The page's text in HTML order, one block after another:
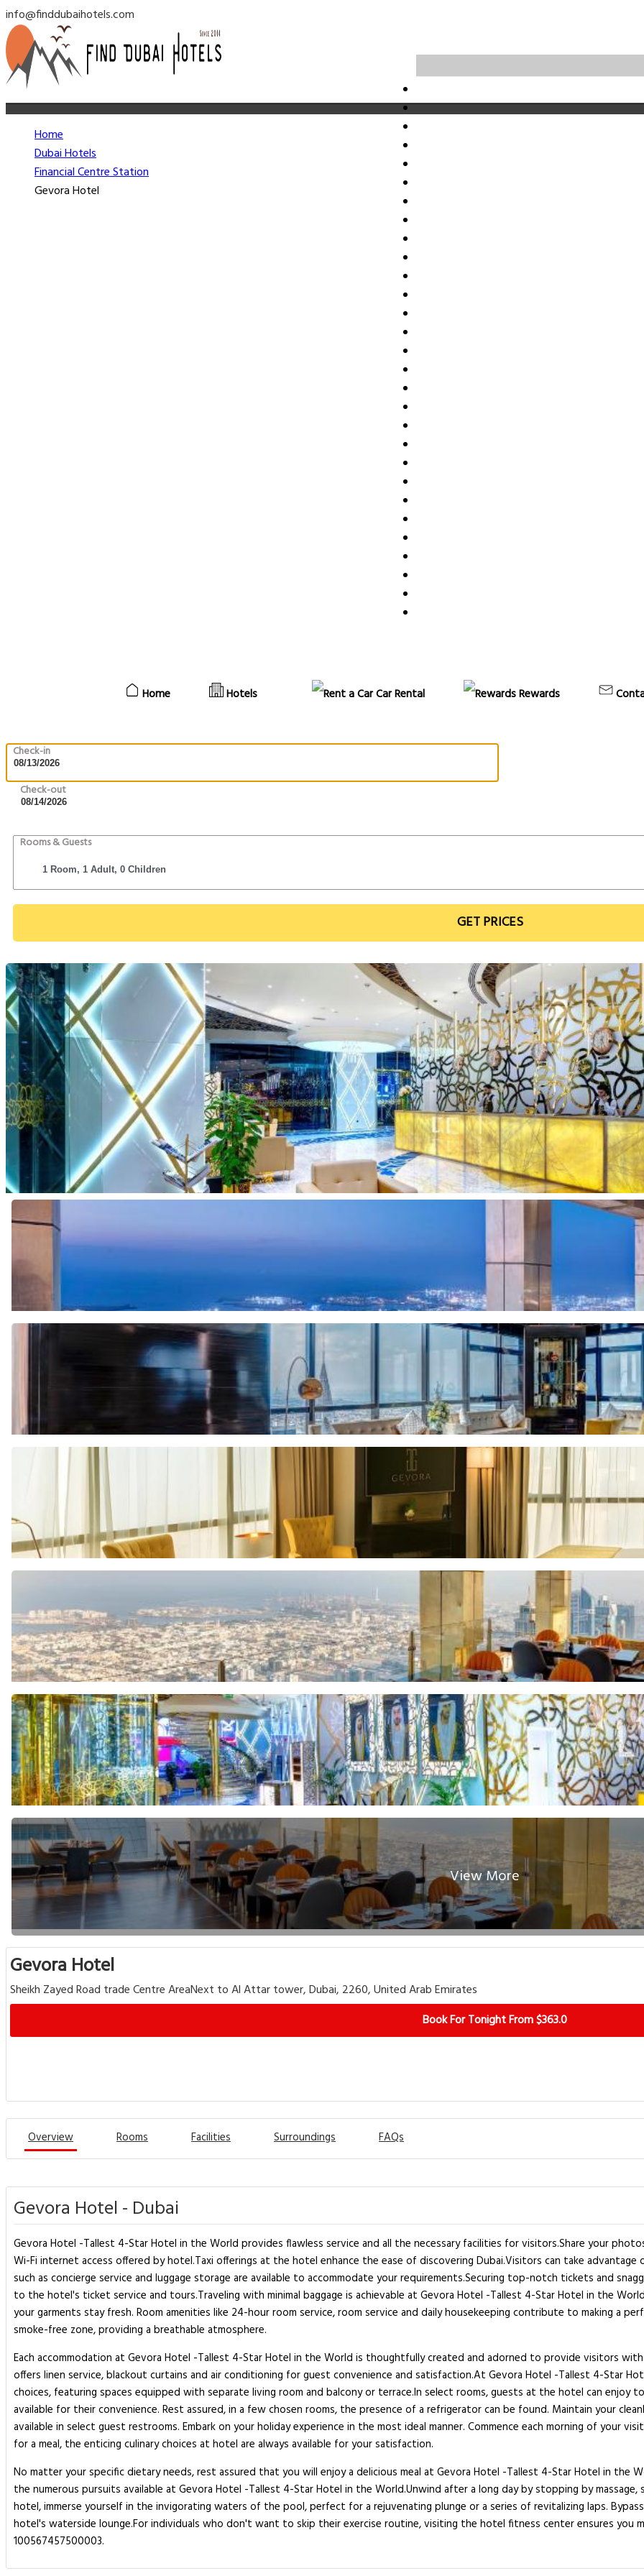
info@finddubaihotels.com
Home Hotels Car Rental Rewards
Check-in
Check-out
Rooms & Guests
GET PRICES
Home
Dubai Hotels
Financial Centre Station
Gevora Hotel
View More
Gevora Hotel
Sheikh Zayed Road trade Centre AreaNext to Al Attar tower, Dubai, 2260, United Arab Emirates
Book For Tonight From $363.0
Overview Rooms Facilities Surroundings FAQs
Gevora Hotel - Dubai
Gevora Hotel -Tallest 4-Star Hotel in the World provides flawless service and all the necessary facilities for visitors.Share your
Wi-Fi internet access offered by hotel.Taxi offerings at the hotel enhance the ease of discovering Dubai.Visitors can take
such as concierge service and luggage storage are available to accommodate your requirements.Securing top-notch tickets and
to the hotel's ticket service and tours.Traveling with minimal baggage is achievable at Gevora Hotel -Tallest 4-Star Hotel in the
your garments stay fresh. Room amenities like 24-hour room service, room service and daily housekeeping contribute to making a
smoke-free zone, providing a breathable atmosphere.
Each accommodation at Gevora Hotel -Tallest 4-Star Hotel in the World is thoughtfully created and adorned to provide visitors
offers linen service, blackout curtains and air conditioning for guest convenience and satisfaction.At Gevora Hotel -Tallest 4-Star
choices, featuring spaces equipped with separate living room and balcony or terrace.In select rooms, guests at the hotel can
available for their convenience. Rest assured, in a few chosen rooms, the presence of a refrigerator can be found. Maintain your
available in select guest restrooms. Embark on your holiday experience in the most ideal manner. Commence each morning of
for a meal, the enticing culinary choices at hotel are always available for your satisfaction.
No matter your specific dietary needs, rest assured that you will enjoy a delicious meal at Gevora Hotel -Tallest 4-Star Hotel in the
the numerous pursuits available at Gevora Hotel -Tallest 4-Star Hotel in the World.Unwind after a long day by stopping by massage,
hotel, immerse yourself in the invigorating waters of the pool, perfect for a rejuvenating plunge or a series of revitalizing laps.
hotel's waterside lounge.For individuals who don't want to skip their exercise routine, visiting the hotel fitness center ensures you
100567457500003.